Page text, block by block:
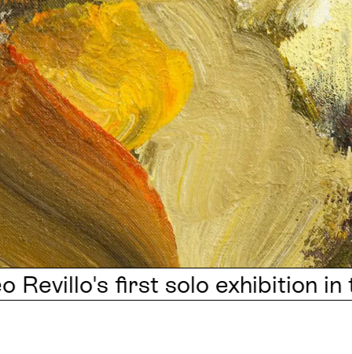
first solo exhibition in the